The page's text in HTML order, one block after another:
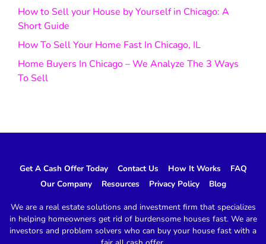
How to Sell your House by Yourself in Chicago: A
Short Guide
How To Sell Your Home Fast In Chicago, IL
Home Buyers In Chicago – We Analyze The 3 Ways
To Sell
Get A Cash Offer Today Contact Us How It Works
FAQ
Our Company
Resources Privacy Policy Blog
We are a real estate solutions and investment firm that specializes
in helping homeowners get rid of burdensome houses fast. We are
investors and problem solvers who can buy your house fast with a